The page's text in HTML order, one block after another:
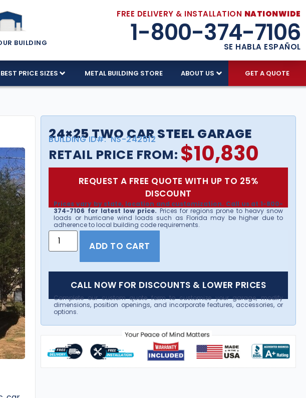
BUILDING
FREE DELIVERY & INSTALLATION NATIONWIDE
1-800-374-7106
SE HABLA ESPAÑOL
BEST PRICE SIZES METAL BUILDING STORE ABOUT US GET A QUOTE
24×25 TWO CAR STEEL GARAGE
BUILDING ID#: NS-242512
RETAIL PRICE FROM: $10,830
REQUEST A FREE QUOTE WITH UP TO 25%
DISCOUNT
Prices vary by state, location and customization. Call us at 1-800-
374-7106 for latest low price. Prices for regions prone to heavy snow
loads or hurricane wind loads such as Florida may be higher due to
adherence to local building code requirements.
ADD TO CART
CALL NOW FOR DISCOUNTS & LOWER PRICES
Complete our custom quote form to customize your garage, modify
dimensions, position openings, and incorporate features, accessories, or
options.